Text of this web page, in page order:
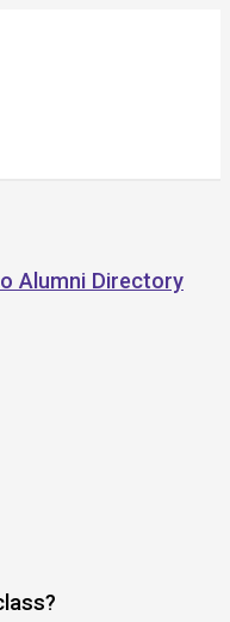
Alumni Directory